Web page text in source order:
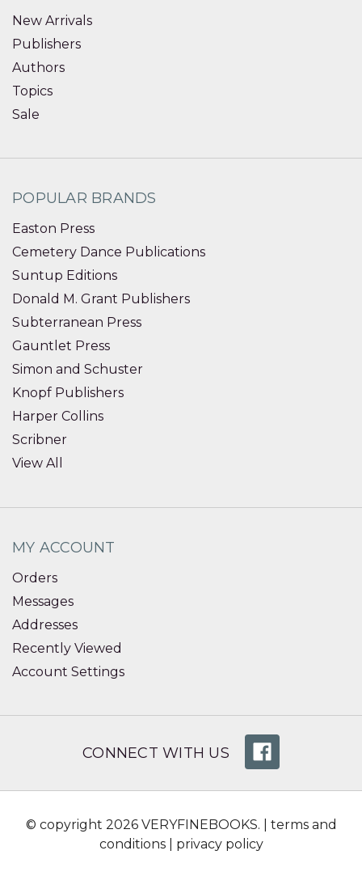
New Arrivals
Publishers
Authors
Topics
Sale
POPULAR BRANDS
Easton Press
Cemetery Dance Publications
Suntup Editions
Donald M. Grant Publishers
Subterranean Press
Gauntlet Press
Simon and Schuster
Knopf Publishers
Harper Collins
Scribner
View All
MY ACCOUNT
Orders
Messages
Addresses
Recently Viewed
Account Settings
CONNECT WITH US
© copyright 2026 VERYFINEBOOKS. | terms and
conditions| privacy policy